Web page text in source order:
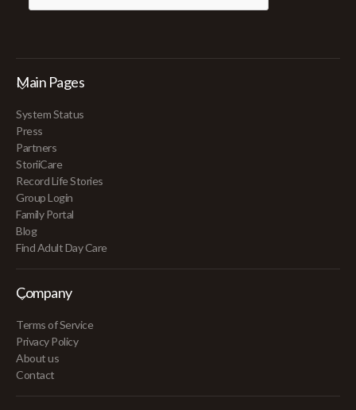
Main Pages
System Status
Press
Partners
StoriiCare
Record Life Stories
Group Login
Family Portal
Blog
Find Adult Day Care
Company
Terms of Service
Privacy Policy
About us
Contact